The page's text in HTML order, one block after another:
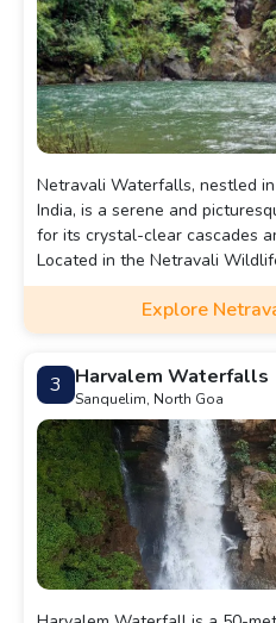
Netravali Waterfalls, nestled
India, is a serene and
for its crystal-clear cascades
Located in the Netravali
short trek through dense
with scenic views and rich
small pool, perfect for a
spot for nature lovers and
retreat in Goa’s countryside.
Explore
3 Harvalem Waterfalls
Sanquelim, North Goa